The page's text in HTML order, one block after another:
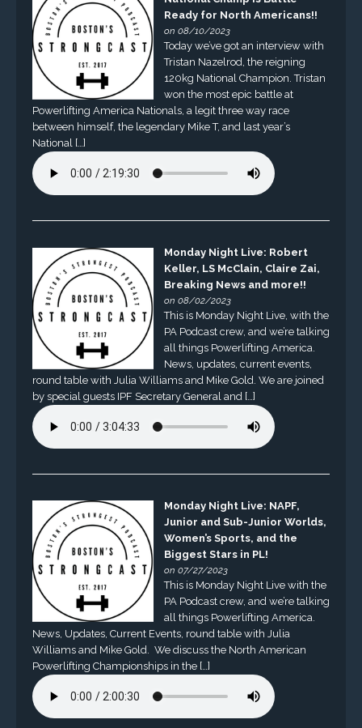
Ready for North Americans!!
on 08/10/2023
Today we’ve got an interview with
Tristan Nazelrod, the reigning
120kg National Champion. Tristan
won the most epic battle at
Powerlifting America Nationals, a legit three way race
between himself, the legendary Mike T, and last year’s
National […]
Monday Night Live: Robert
Keller, LS McClain, Claire Zai,
Breaking News and more!!
on 08/02/2023
This is Monday Night Live, with the
PA Podcast crew, and we’re talking
all things Powerlifting America.
News, updates, current events,
round table with Julia Williams and Mike Gold. We are joined
by special guests IPF Secretary General and […]
Monday Night Live: NAPF,
Junior and Sub-Junior Worlds,
Women’s Sports, and the
Biggest Stars in PL!
on 07/27/2023
This is Monday Night Live with the
PA Podcast crew, and we’re talking
all things Powerlifting America.
News, Updates, Current Events, round table with Julia
Williams and Mike Gold. We discuss the North American
Powerlifting Championships in the […]